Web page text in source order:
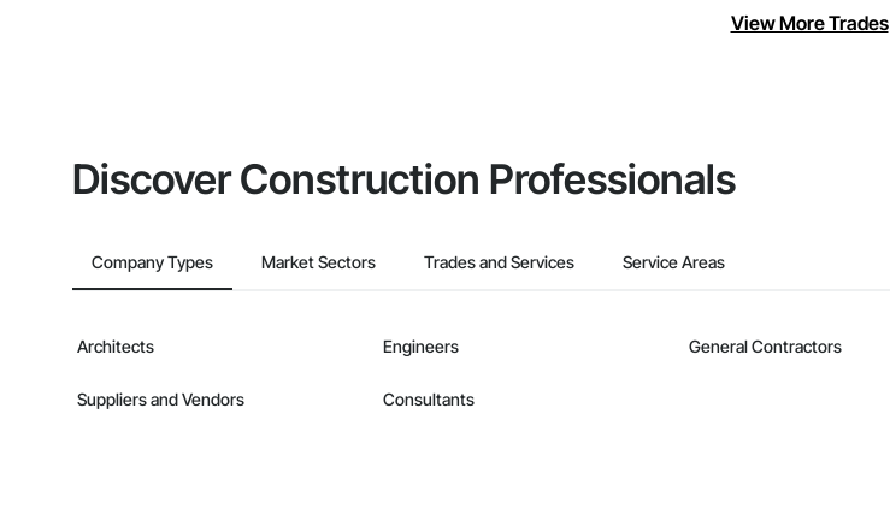
View More Trades
Discover Construction Professionals
Company Types Market Sectors Trades and Services Service Areas
Architects Engineers General Contractors
Suppliers and Vendors Consultants